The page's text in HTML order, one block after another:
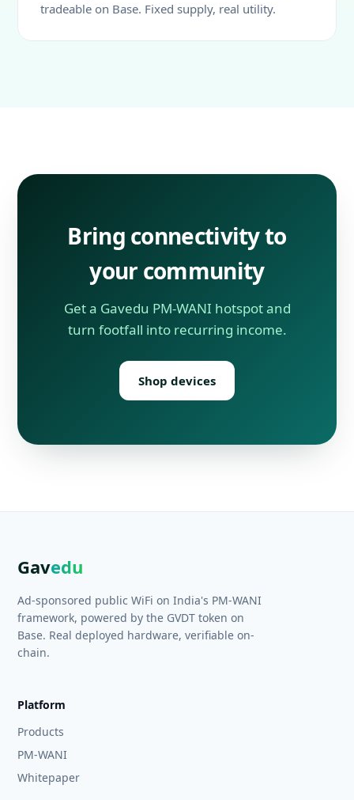
tradeable on Base. Fixed supply, real utility.
Bring connectivity to
your community
Get a Gavedu PM-WANI hotspot and
turn footfall into recurring income.
Shop devices
Gavedu
Ad-sponsored public WiFi on India's PM-WANI
framework, powered by the GVDT token on
Base. Real deployed hardware, verifiable on-
chain.
Platform
Products
PM-WANI
Whitepaper